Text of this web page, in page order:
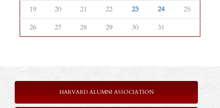
19
20 21 22 23 24
25
26
27 28 29 30 31
HARVARD ALUMNI ASSOCIATION